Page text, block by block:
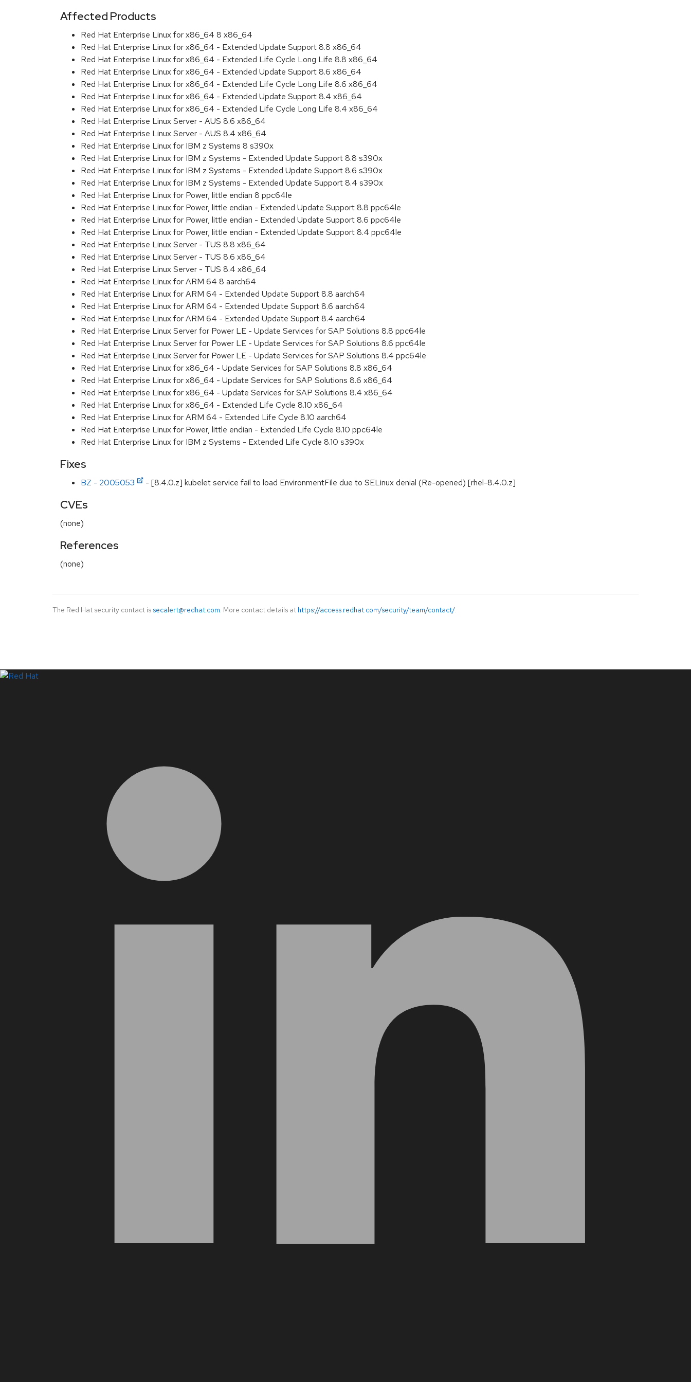
Affected Products
Red Hat Enterprise Linux for x86_64 8 x86_64
Red Hat Enterprise Linux for x86_64 - Extended Update Support 8.8 x86_64
Red Hat Enterprise Linux for x86_64 - Extended Life Cycle Long Life 8.8 x86_64
Red Hat Enterprise Linux for x86_64 - Extended Update Support 8.6 x86_64
Red Hat Enterprise Linux for x86_64 - Extended Life Cycle Long Life 8.6 x86_64
Red Hat Enterprise Linux for x86_64 - Extended Update Support 8.4 x86_64
Red Hat Enterprise Linux for x86_64 - Extended Life Cycle Long Life 8.4 x86_64
Red Hat Enterprise Linux Server - AUS 8.6 x86_64
Red Hat Enterprise Linux Server - AUS 8.4 x86_64
Red Hat Enterprise Linux for IBM z Systems 8 s390x
Red Hat Enterprise Linux for IBM z Systems - Extended Update Support 8.8 s390x
Red Hat Enterprise Linux for IBM z Systems - Extended Update Support 8.6 s390x
Red Hat Enterprise Linux for IBM z Systems - Extended Update Support 8.4 s390x
Red Hat Enterprise Linux for Power, little endian 8 ppc64le
Red Hat Enterprise Linux for Power, little endian - Extended Update Support 8.8 ppc64le
Red Hat Enterprise Linux for Power, little endian - Extended Update Support 8.6 ppc64le
Red Hat Enterprise Linux for Power, little endian - Extended Update Support 8.4 ppc64le
Red Hat Enterprise Linux Server - TUS 8.8 x86_64
Red Hat Enterprise Linux Server - TUS 8.6 x86_64
Red Hat Enterprise Linux Server - TUS 8.4 x86_64
Red Hat Enterprise Linux for ARM 64 8 aarch64
Red Hat Enterprise Linux for ARM 64 - Extended Update Support 8.8 aarch64
Red Hat Enterprise Linux for ARM 64 - Extended Update Support 8.6 aarch64
Red Hat Enterprise Linux for ARM 64 - Extended Update Support 8.4 aarch64
Red Hat Enterprise Linux Server for Power LE - Update Services for SAP Solutions 8.8 ppc64le
Red Hat Enterprise Linux Server for Power LE - Update Services for SAP Solutions 8.6 ppc64le
Red Hat Enterprise Linux Server for Power LE - Update Services for SAP Solutions 8.4 ppc64le
Red Hat Enterprise Linux for x86_64 - Update Services for SAP Solutions 8.8 x86_64
Red Hat Enterprise Linux for x86_64 - Update Services for SAP Solutions 8.6 x86_64
Red Hat Enterprise Linux for x86_64 - Update Services for SAP Solutions 8.4 x86_64
Red Hat Enterprise Linux for x86_64 - Extended Life Cycle 8.10 x86_64
Red Hat Enterprise Linux for ARM 64 - Extended Life Cycle 8.10 aarch64
Red Hat Enterprise Linux for Power, little endian - Extended Life Cycle 8.10 ppc64le
Red Hat Enterprise Linux for IBM z Systems - Extended Life Cycle 8.10 s390x
Fixes
BZ - 2005053 - [8.4.0.z] kubelet service fail to load EnvironmentFile due to SELinux denial (Re-opened) [rhel-8.4.0.z]
CVEs
(none)
References
(none)
The Red Hat security contact is secalert@redhat.com. More contact details at https://access.redhat.com/security/team/contact/.